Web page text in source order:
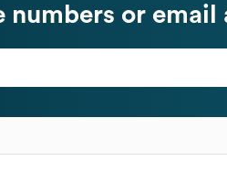
numbers or email